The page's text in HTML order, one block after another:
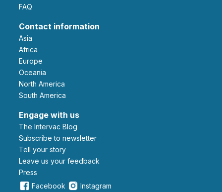
FAQ
Contact information
Asia
Africa
Europe
Oceania
North America
South America
Engage with us
The Intervac Blog
Subscribe to newsletter
Tell your story
leave us your feedback
Press
Facebook
Instagram